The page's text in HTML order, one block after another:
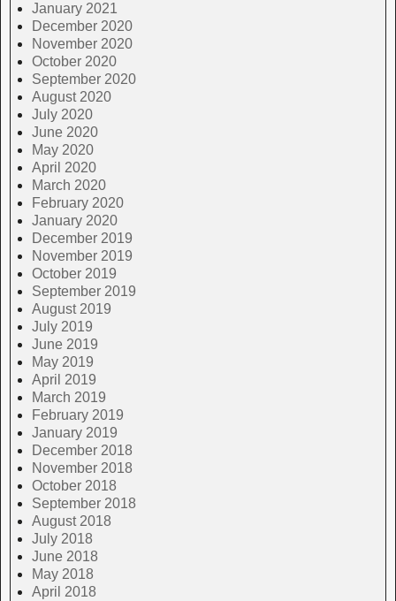
January 2021
December 2020
November 2020
October 2020
September 2020
August 2020
July 2020
June 2020
May 2020
April 2020
March 2020
February 2020
January 2020
December 2019
November 2019
October 2019
September 2019
August 2019
July 2019
June 2019
May 2019
April 2019
March 2019
February 2019
January 2019
December 2018
November 2018
October 2018
September 2018
August 2018
July 2018
June 2018
May 2018
April 2018